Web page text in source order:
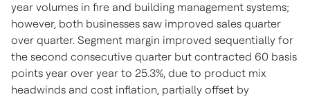
year volumes in fire and building management systems;
however, both businesses saw improved sales quarter
over quarter. Segment margin improved sequentially for
the second consecutive quarter but contracted 60 basis
points year over year to 25.3%, due to product mix
headwinds and cost inflation, partially offset by